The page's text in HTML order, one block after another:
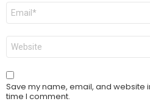
Email
Website
Save my name, email, and website
time I comment.